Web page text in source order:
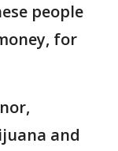
people
for
and